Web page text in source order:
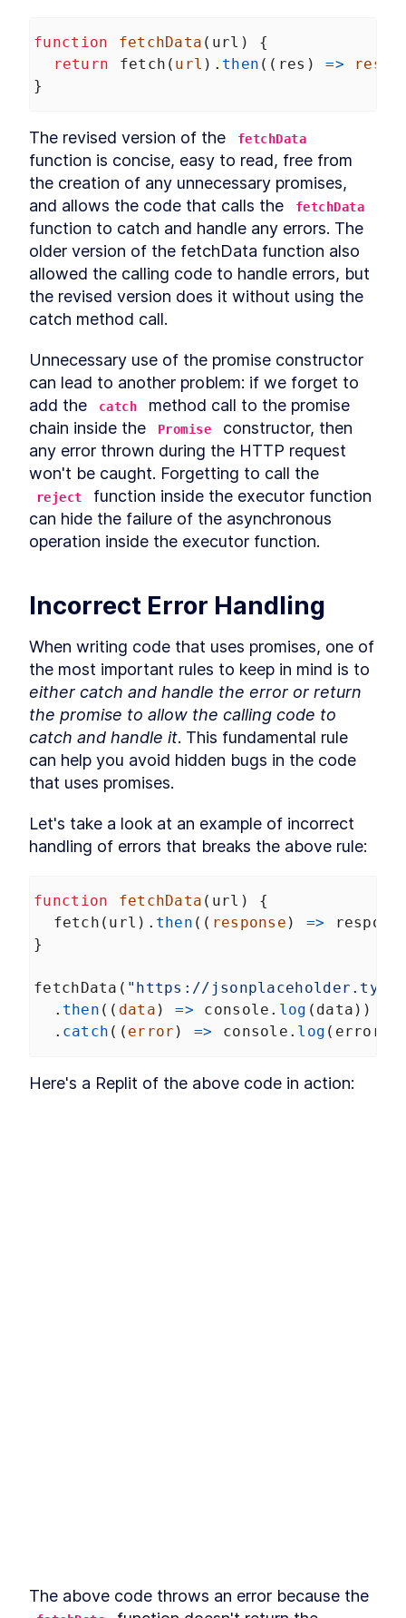
LESSON 7.3 Explicitly binding "this"
LESSON 7.4 globalThis
What is a symbol?
Why symbols?
Symbols and privacy
LESSON Well-known symbols
MODULE 9
Asynchronous JavaScript
LESSON 9.1 Overview
LESSON 9. Callbacks
Event loop
LESSON Promise
9. Promise chaining
LESSON 9.6
Use cases for static Promise
methods
LESSON 9 .7 async await
LESSON 9.8 Microtasks
LESSON 9.9 Promise anti-patterns
MODULE 10
Iterators and Generators
LESSON 10 .3 Asynchronous iterators
MODULE 11
Debugging JavaScript
LESSON 11.1 Debugging
LESSON 11.2 Debugger statement
LESSON 11 3 Breakpoints in browser
LESSON 11.4 VS Code debugger
MODULE 12
LESSON 12.1 Conclusion
function fetchData ( url ) {
return
fetch ( url ). then (( res ) => res
}
The revised version of the fetchData
function is concise, easy to read, free from
the creation of any unnecessary promises,
and allows the code that calls the
fetchData
function to catch and handle any errors. The
older version of the fetchData function also
allowed the calling code to handle errors, but
the revised version does it without using the
catch method call.
Unnecessary use of the promise constructor
can lead to another problem: if we forget to
add the
catch
method call to the promise
chain inside the
Promise
constructor, then
any error thrown during the HTTP request
reject
function inside the executor function
can hide the failure of the asynchronous
operation inside the executor function.
Incorrect Error Handling
When writing code that uses promises, one of
either catch and handle the error or return
the promise to allow the calling code to
catch and handle it. This fundamental rule
can help you avoid hidden bugs in the code
that uses promises.
Let's take a look at an example of incorrect
handling of errors that breaks the above rule:
function fetchData ( url ) {
fetch ( url ). then (( response ) =>
}
fetchData ( "https://
  .
then (( data ) => console . log ( data ))
  .
catch (( error ) => console . log ( error
Here's a Replit of the above code in action: